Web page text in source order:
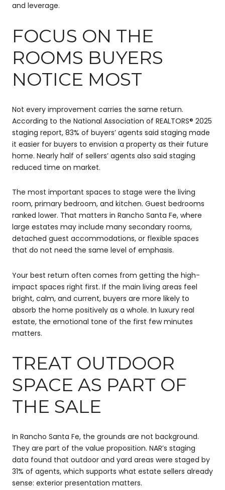
and leverage.
FOCUS ON THE
ROOMS BUYERS
NOTICE MOST
Not every improvement carries the same return.
According to the National Association of REALTORS® 2025
staging report, 83% of buyers’ agents said staging made
it easier for buyers to envision a property as their future
home. Nearly half of sellers’ agents also said staging
reduced time on market.
The most important spaces to stage were the living
room, primary bedroom, and kitchen. Guest bedrooms
ranked lower. That matters in Rancho Santa Fe, where
large estates may include many secondary rooms,
detached guest accommodations, or flexible spaces
that do not need the same level of emphasis.
Your best return often comes from getting the high-
impact spaces right first. If the main living areas feel
bright, calm, and current, buyers are more likely to
absorb the home positively as a whole. In luxury real
estate, the emotional tone of the first few minutes
matters.
TREAT OUTDOOR
SPACE AS PART OF
THE SALE
In Rancho Santa Fe, the grounds are not background.
They are part of the value proposition. NAR’s staging
data found that outdoor and yard areas were staged by
31% of agents, which supports what estate sellers already
sense: exterior presentation matters.